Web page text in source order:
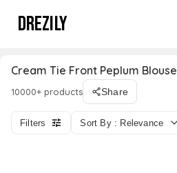
DREZILY
Cream Tie Front Peplum Blouse
10000+ products Share
Filters Sort By : Relevance